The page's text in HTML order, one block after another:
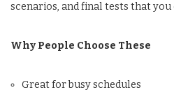
scenarios, and final tests that
Why People Choose These
Great for busy schedules